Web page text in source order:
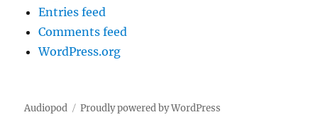
Entries feed
Comments feed
WordPress.org
Audiopod Proudly powered by WordPress